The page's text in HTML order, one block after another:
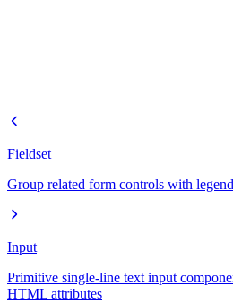
Fieldset
Group related form controls with
Input
Primitive single-line text input
HTML attributes